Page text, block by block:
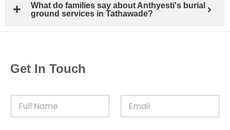
What do families say about Anthyesti's burial
ground services in Tathawade?
Get In Touch
l
a